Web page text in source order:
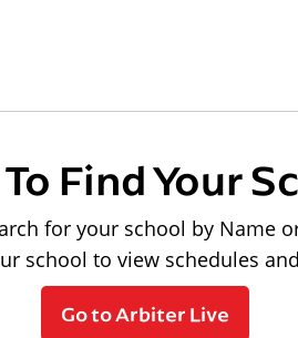
Find Your
for your school by Name
school to view schedules
Go to Arbiter Live